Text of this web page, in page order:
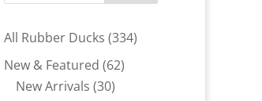
All Rubber Ducks 334334
New & Featured 6262
New Arrivals 3030